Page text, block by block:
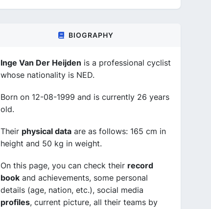
BIOGRAPHY
Inge Van Der Heijden is a professional cyclist
whose nationality is NED.
Born on 12-08-1999 and is currently 26 years
old.
Their physical data are as follows: 165 cm in
height and 50 kg in weight.
On this page, you can check their record
book and achievements, some personal
details (age, nation, etc.), social media
profiles, current picture, all their teams by